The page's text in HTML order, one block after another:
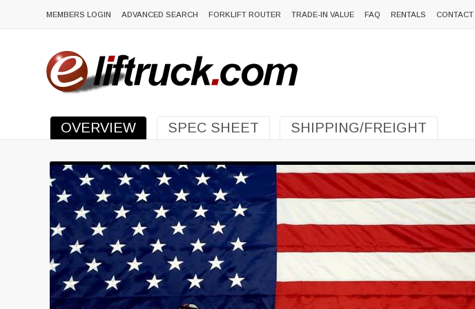
MEMBERS LOGIN ADVANCED SEARCH FORKLIFT ROUTER TRADE-IN VALUE FAQ RENTALS CONTACT
OVERVIEW SPEC SHEET SHIPPING/FREIGHT